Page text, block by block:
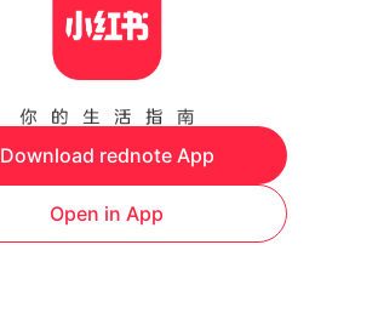
Download rednote App
Open in App